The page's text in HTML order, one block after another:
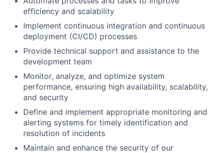
efficiency and scalability
Implement continuous integration and continuous
deployment (CI/CD) processes
Provide technical support and assistance to the
development team
Monitor, analyze, and optimize system
performance, ensuring high availability, scalability,
and security
Define and implement appropriate monitoring and
alerting systems for timely identification and
resolution of incidents
Maintain and enhance the security of our